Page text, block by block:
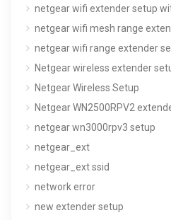
netgear wifi extender setup
netgear wifi mesh range
netgear wifi range extender
Netgear wireless extender
Netgear Wireless Setup
Netgear WN2500RPV2
netgear wn3000rpv3 setup
netgear_ext
netgear_ext ssid
network error
new extender setup